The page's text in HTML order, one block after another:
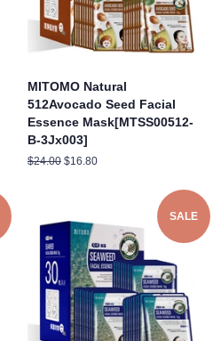
MITOMO Natural
512Avocado Seed Facial
Essence Mask[MTSS00512-
B-3Jx003]
Regular
$24.00 Sale
$16.80
SALE